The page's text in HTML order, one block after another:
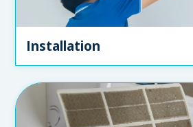
Installation